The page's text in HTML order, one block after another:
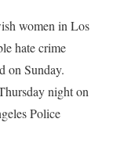
women in Los
hate crime
on Sunday.
night on
Police